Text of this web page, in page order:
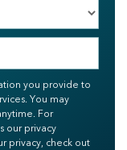
you provide to
You may
For
our privacy
privacy, check out